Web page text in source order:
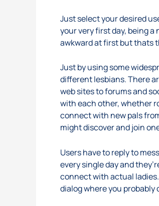
Just select your desired
your very first day, being
awkward at first but thats
Just by using some
different lesbians. There
web sites to forums and
with each other, whether
connect with new pals
might discover and join
Users have to reply to
every single day and
connect with actual
dialog where you